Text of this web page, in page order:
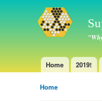
Main menu
Home 2019!
Home